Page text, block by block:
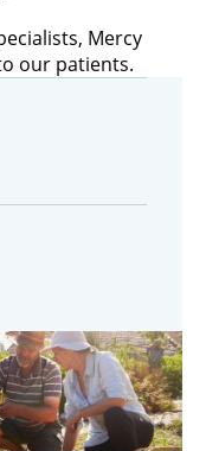
Mercy
our patients.